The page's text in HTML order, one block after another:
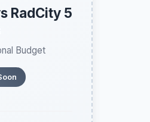
RadCity 5
Budget